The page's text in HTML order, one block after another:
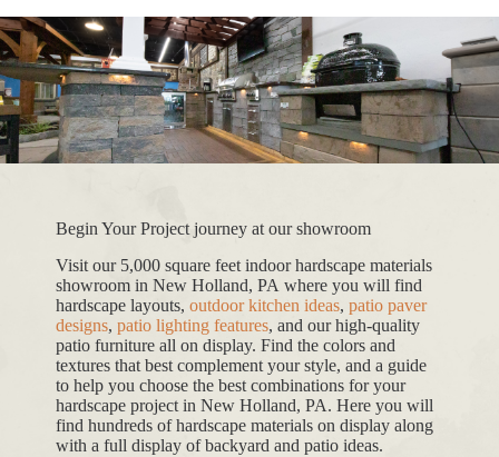
Begin Your Project journey at our showroom
Visit our 5,000 square feet indoor hardscape materials
showroom in New Holland, PA where you will find
hardscape layouts, outdoor kitchen ideas, patio paver
designs, patio lighting features, and our high-quality
patio furniture all on display. Find the colors and
textures that best complement your style, and a guide
to help you choose the best combinations for your
hardscape project in New Holland, PA. Here you will
find hundreds of hardscape materials on display along
with a full display of backyard and patio ideas.